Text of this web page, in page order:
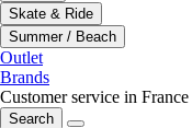
Skate & Ride
Summer / Beach
Outlet
Brands
Customer service in France
Search